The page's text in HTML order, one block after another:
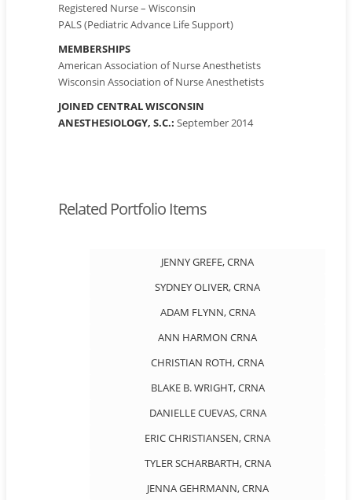
Registered Nurse – Wisconsin
PALS (Pediatric Advance Life Support)
MEMBERSHIPS
American Association of Nurse Anesthetists
Wisconsin Association of Nurse Anesthetists
JOINED CENTRAL WISCONSIN
ANESTHESIOLOGY, S.C.: September 2014
Related Portfolio Items
JENNY GREFE, CRNA
SYDNEY OLIVER, CRNA
ADAM FLYNN, CRNA
ANN HARMON CRNA
CHRISTIAN ROTH, CRNA
BLAKE B. WRIGHT, CRNA
DANIELLE CUEVAS, CRNA
ERIC CHRISTIANSEN, CRNA
TYLER SCHARBARTH, CRNA
JENNA GEHRMANN, CRNA